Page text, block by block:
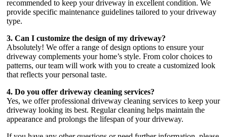
recommended to keep your driveway in excellent condition. We
provide specific maintenance guidelines tailored to your driveway
type.
3. Can I customize the design of my driveway?
Absolutely! We offer a range of design options to ensure your
driveway complements your home’s style. From color choices to
patterns, our team will work with you to create a customized look
that reflects your personal taste.
4. Do you offer driveway cleaning services?
Yes, we offer professional driveway cleaning services to keep your
driveway looking its best. Regular cleaning helps maintain the
appearance and prolongs the lifespan of your driveway.